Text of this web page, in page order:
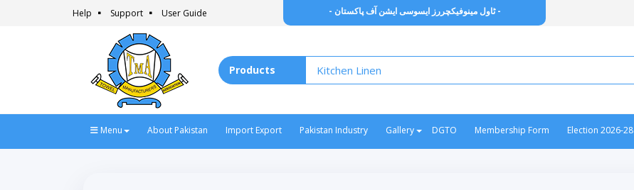
Help Support User Guide - ٹاول مینوفیکچررز ایسوسی ایشن آف پاکستان -
Menu About Pakistan Import Export Pakistan Industry Gallery DGTO Membership Form Election 2026-28